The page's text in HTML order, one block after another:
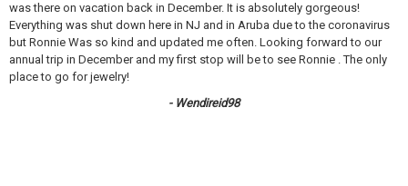
was there on vacation back in December. It is absolutely gorgeous!
Everything was shut down here in NJ and in Aruba due to the coronavirus
but Ronnie Was so kind and updated me often. Looking forward to our
annual trip in December and my first stop will be to see Ronnie . The only
place to go for jewelry!
- Wendireid98